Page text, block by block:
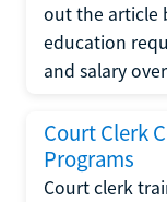
out the article
education
and salary
Court Clerk
Programs
Court clerk